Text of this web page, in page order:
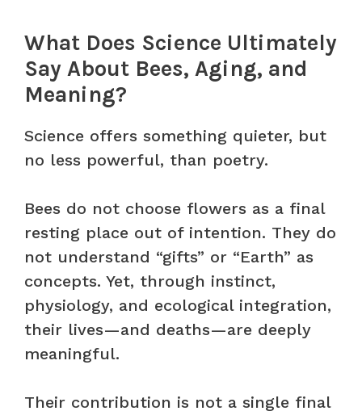
What Does Science Ultimately
Say About Bees, Aging, and
Meaning?
Science offers something quieter, but
no less powerful, than poetry.
Bees do not choose flowers as a final
resting place out of intention. They do
not understand “gifts” or “Earth” as
concepts. Yet, through instinct,
physiology, and ecological integration,
their lives—and deaths—are deeply
meaningful.
Their contribution is not a single final